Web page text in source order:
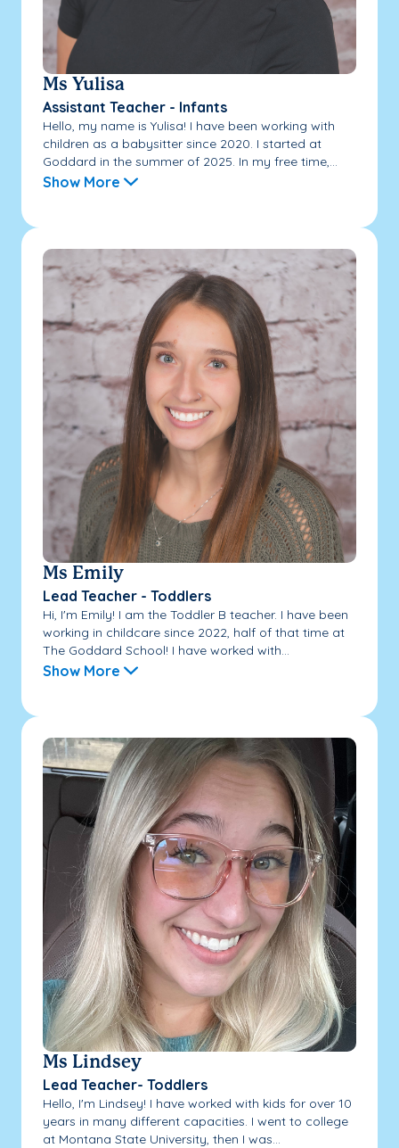
Ms Yulisa
Assistant Teacher - Infants
Hello, my name is Yulisa! I have been working with
children as a babysitter since 2020. I started at
Goddard in the summer of 2025. In my free time,...
Show More
Ms Emily
Lead Teacher - Toddlers
Hi, I'm Emily! I am the Toddler B teacher. I have been
working in childcare since 2022, half of that time at
The Goddard School! I have worked with...
Show More
Ms Lindsey
Lead Teacher- Toddlers
Hello, I'm Lindsey! I have worked with kids for over 10
years in many different capacities. I went to college
at Montana State University, then I was...